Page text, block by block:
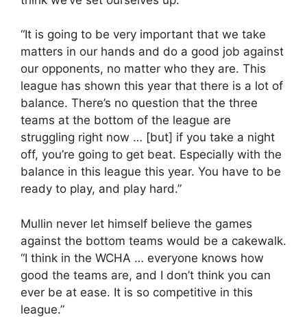
“It is going to be very important that we take
matters in our hands and do a good job against
our opponents, no matter who they are. This
league has shown this year that there is a lot of
balance. There’s no question that the three
teams at the bottom of the league are
struggling right now … [but] if you take a night
off, you’re going to get beat. Especially with the
balance in this league this year. You have to be
ready to play, and play hard.”
Mullin never let himself believe the games
against the bottom teams would be a cakewalk.
“I think in the WCHA … everyone knows how
good the teams are, and I don’t think you can
ever be at ease. It is so competitive in this
league.”